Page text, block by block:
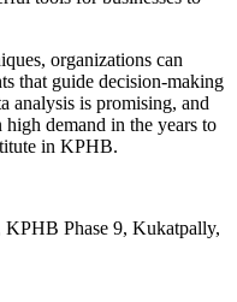
organizations can
that guide decision-making
analysis is promising, and
demand in the years to
in KPHB.
Phase 9, Kukatpally,